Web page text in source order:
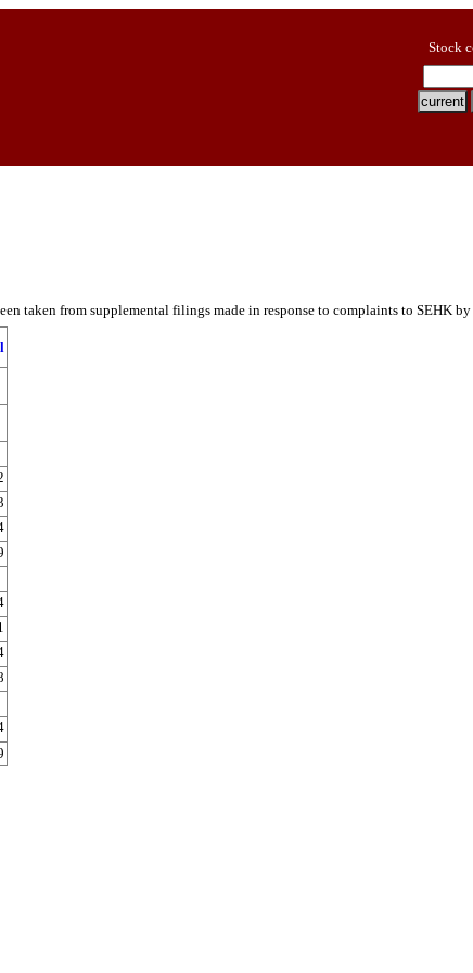
Stock
taken from supplemental filings made in response to complaints to SEHK